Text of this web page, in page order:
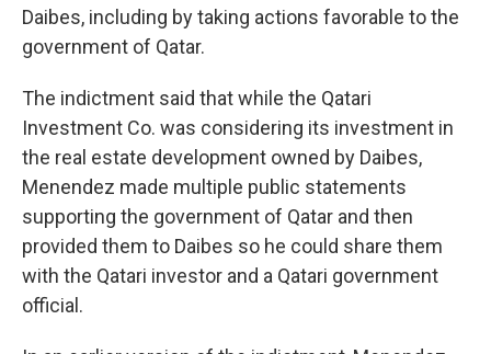
Daibes, including by taking actions favorable to the
government of Qatar.
The indictment said that while the Qatari
Investment Co. was considering its investment in
the real estate development owned by Daibes,
Menendez made multiple public statements
supporting the government of Qatar and then
provided them to Daibes so he could share them
with the Qatari investor and a Qatari government
official.